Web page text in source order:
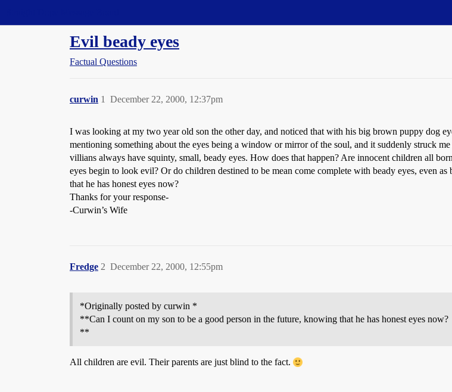
Evil beady eyes
Factual Questions
curwin December 22, 2000, 12:37pm
1
I was looking at my two year old son the other day, and noticed that with his big brown puppy dog
mentioning something about the eyes being a window or mirror of the soul, and it suddenly struck
villians always have squinty, small, beady eyes. How does that happen? Are innocent children all
eyes begin to look evil? Or do children destined to be mean come complete with beady eyes, even
that he has honest eyes now?
Thanks for your response-
-Curwin’s Wife
Fredge December 22, 2000, 12:55pm
2
*Originally posted by curwin *
**Can I count on my son to be a good person in the future, knowing that he has honest eyes now?
**
All children are evil. Their parents are just blind to the fact.